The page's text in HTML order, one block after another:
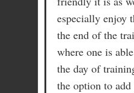
especially enjoy
the end of the
where one is
the day of
the option to